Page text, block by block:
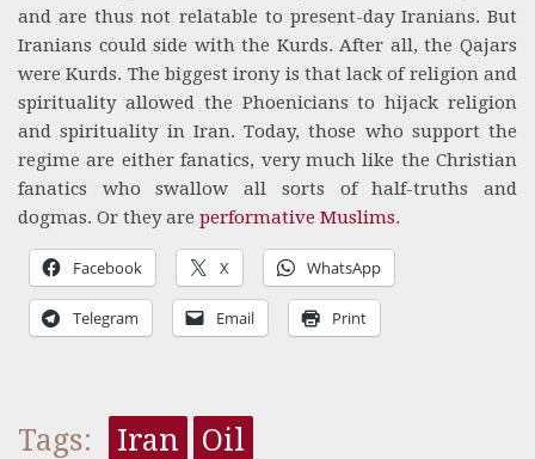
and are thus not relatable to present-day Iranians. But
Iranians could side with the Kurds. After all, the Qajars
were Kurds. The biggest irony is that lack of religion and
spirituality allowed the Phoenicians to hijack religion
and spirituality in Iran. Today, those who support the
regime are either fanatics, very much like the Christian
fanatics who swallow all sorts of half-truths and
dogmas. Or they are performative Muslims.
Facebook X WhatsApp
Telegram Email Print
Tags: Iran Oil